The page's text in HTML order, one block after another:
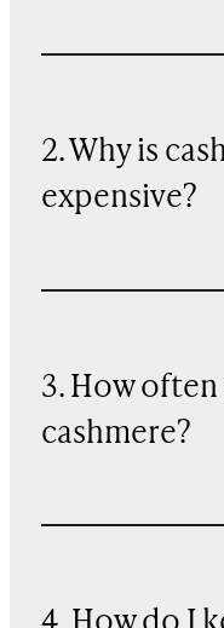
2. Why is
expensive?
3. How
cashmere?